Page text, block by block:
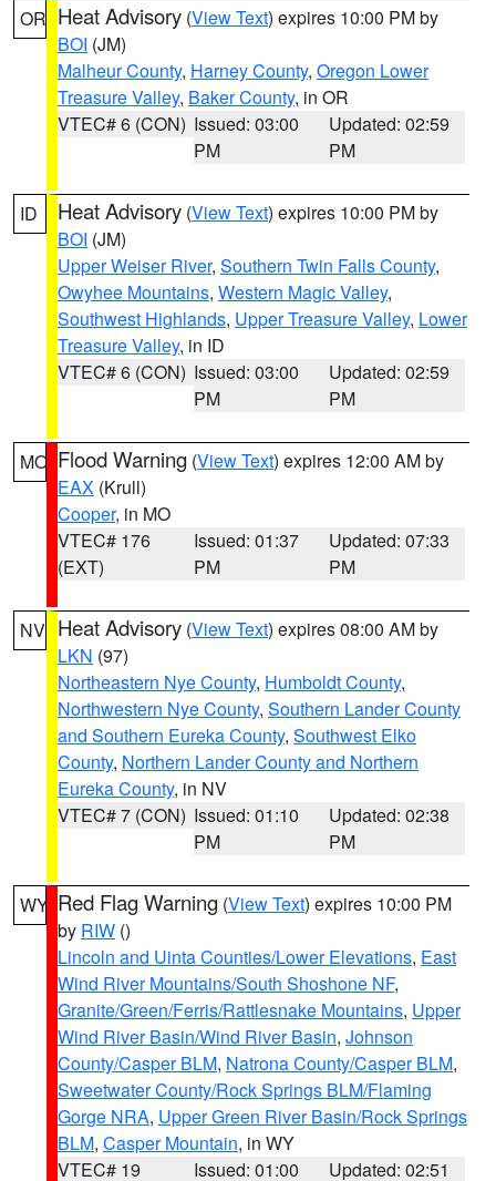
OR Heat Advisory (View Text) expires 10:00 PM by
BOI (JM)
Malheur County, Harney County, Oregon Lower
Treasure Valley, Baker County, in OR
VTEC# 6 (CON) Issued: 03:00
PM
Updated: 02:59
PM
ID Heat Advisory (View Text) expires 10:00 PM by
BOI (JM)
Upper Weiser River, Southern Twin Falls County,
Owyhee Mountains, Western Magic Valley,
Southwest Highlands, Upper Treasure Valley, Lower
Treasure Valley, in ID
VTEC# 6 (CON) Issued: 03:00
PM
Updated: 02:59
PM
MO Flood Warning (View Text) expires 12:00 AM by
EAX (Krull)
Cooper, in MO
VTEC# 176
(EXT)
Issued: 01:37
PM
Updated: 07:33
PM
NV Heat Advisory (View Text) expires 08:00 AM by
LKN (97)
Northeastern Nye County, Humboldt County,
Northwestern Nye County, Southern Lander County
and Southern Eureka County, Southwest Elko
County, Northern Lander County and Northern
Eureka County, in NV
VTEC# 7 (CON) Issued: 01:10
PM
Updated: 02:38
PM
WY Red Flag Warning (View Text) expires 10:00 PM
by RIW ()
Lincoln and Uinta Counties/Lower Elevations, East
Wind River Mountains/South Shoshone NF,
Granite/Green/Ferris/Rattlesnake Mountains, Upper
Wind River Basin/Wind River Basin, Johnson
County/Casper BLM, Natrona County/Casper BLM,
Sweetwater County/Rock Springs BLM/Flaming
Gorge NRA, Upper Green River Basin/Rock Springs
BLM, Casper Mountain, in WY
VTEC# 19
Issued: 01:00 Updated: 02:51